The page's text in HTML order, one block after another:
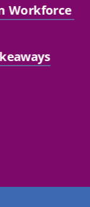
Workforce